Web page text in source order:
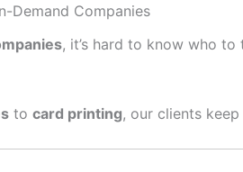
Demand Companies
, it’s hard to know who
to card printing, our clients